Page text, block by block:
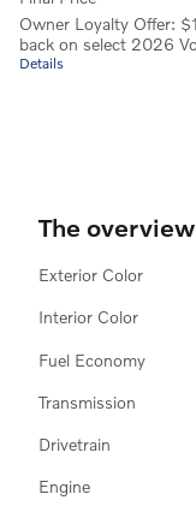
Owner Loyalty Offer:
back on select 2026
Details
The overview
Exterior Color
Interior Color
Fuel Economy
Transmission
Drivetrain
Engine